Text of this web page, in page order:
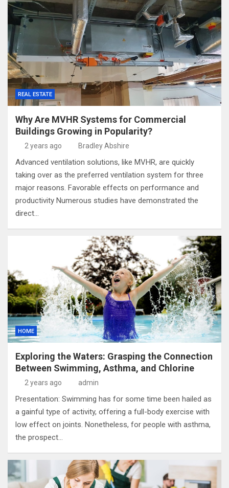
REAL ESTATE
Why Are MVHR Systems for Commercial
Buildings Growing in Popularity?
2 years ago Bradley Abshire
Advanced ventilation solutions, like MVHR, are quickly
taking over as the preferred ventilation system for three
major reasons. Favorable effects on performance and
productivity Numerous studies have demonstrated the
direct…
HOME
Exploring the Waters: Grasping the Connection
Between Swimming, Asthma, and Chlorine
2 years ago admin
Presentation: Swimming has for some time been hailed as
a gainful type of activity, offering a full-body exercise with
low effect on joints. Nonetheless, for people with asthma,
the prospect…